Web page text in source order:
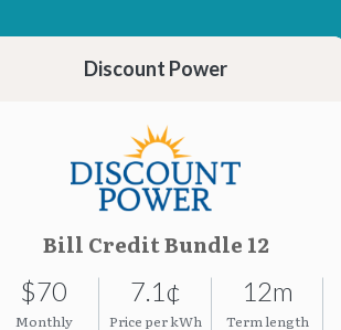
7.08¢
Discount Power
Bill Credit Bundle 12
$70
Monthly
7.1¢
Price per kWh
12m
Term length